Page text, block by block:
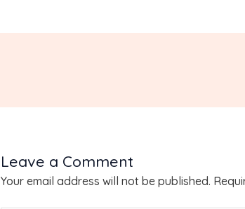
Leave a Comment
Your email address will not be published.